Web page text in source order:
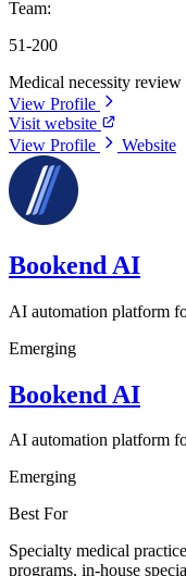
Team:
51-200
Medical necessity review
View Profile
Visit website
View Profile
Website
Bookend AI
AI automation platform
Emerging
Bookend AI
AI automation platform
Emerging
Best For
Specialty medical
programs, in-house